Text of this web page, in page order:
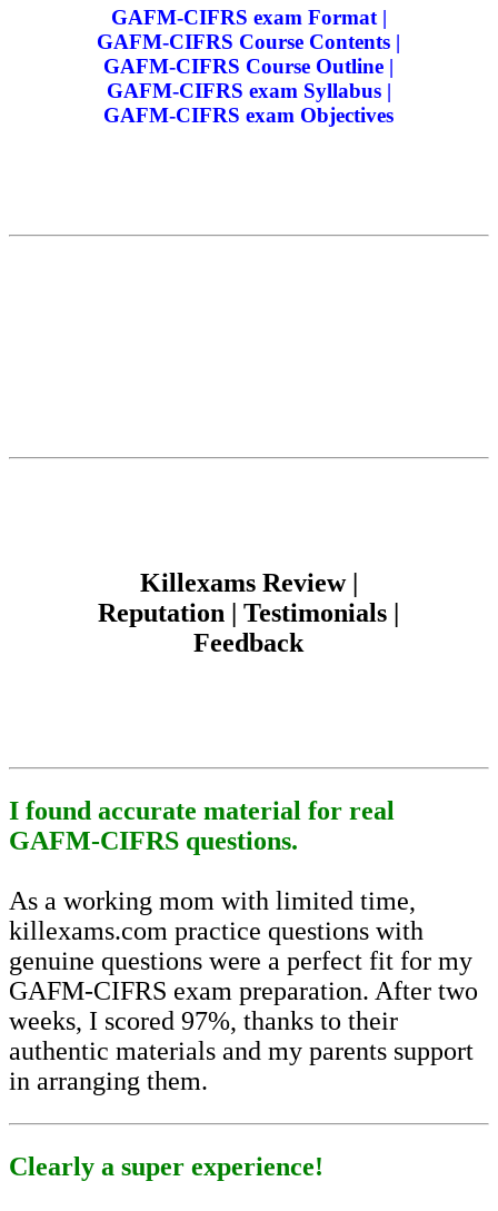
GAFM-CIFRS exam Format |
GAFM-CIFRS Course Contents |
GAFM-CIFRS Course Outline |
GAFM-CIFRS exam Syllabus |
GAFM-CIFRS exam Objectives
Killexams Review |
Reputation | Testimonials |
Feedback
I found accurate material for real
GAFM-CIFRS questions.
As a working mom with limited time,
killexams.com practice questions with
genuine questions were a perfect fit for my
GAFM-CIFRS exam preparation. After two
weeks, I scored 97%, thanks to their
authentic materials and my parents support
in arranging them.
Clearly a super experience!